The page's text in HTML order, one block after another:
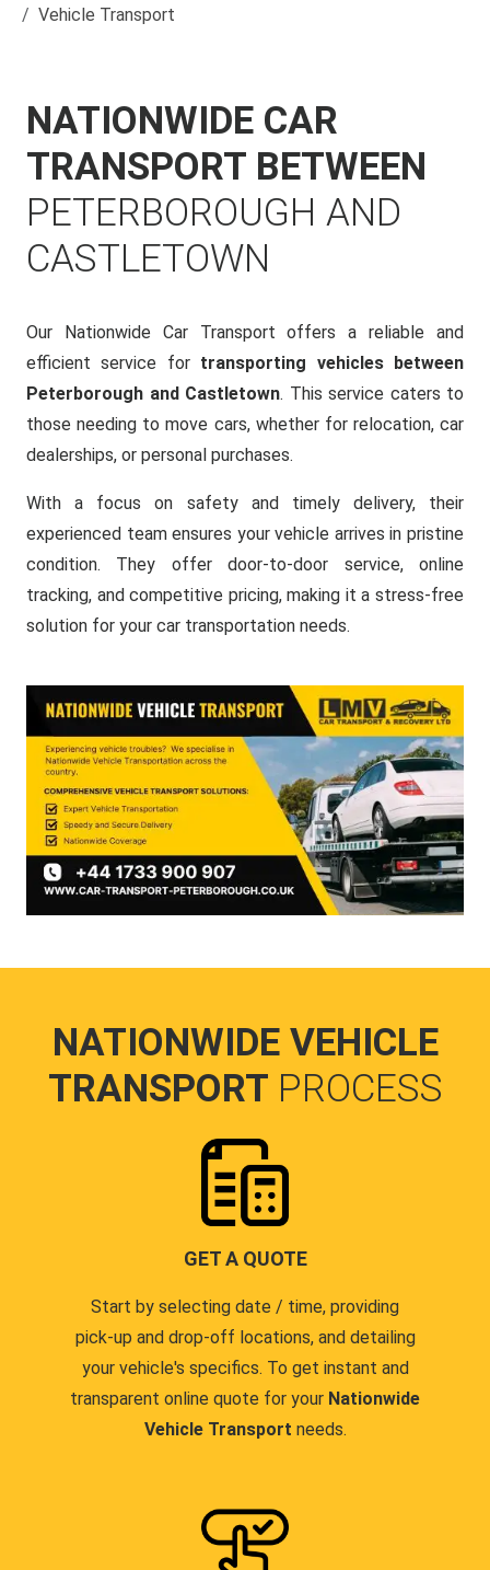
Vehicle Transport
NATIONWIDE CAR
TRANSPORT BETWEEN
PETERBOROUGH AND
CASTLETOWN
Our Nationwide Car Transport offers a reliable and
efficient service for transporting vehicles between
Peterborough and Castletown. This service caters to
those needing to move cars, whether for relocation, car
dealerships, or personal purchases.
With a focus on safety and timely delivery, their
experienced team ensures your vehicle arrives in pristine
condition. They offer door-to-door service, online
tracking, and competitive pricing, making it a stress-free
solution for your car transportation needs.
NATIONWIDE VEHICLE
TRANSPORT PROCESS
GET A QUOTE
Start by selecting date / time, providing
pick-up and drop-off locations, and detailing
your vehicle's specifics. To get instant and
transparent online quote for your Nationwide
Vehicle Transport needs.